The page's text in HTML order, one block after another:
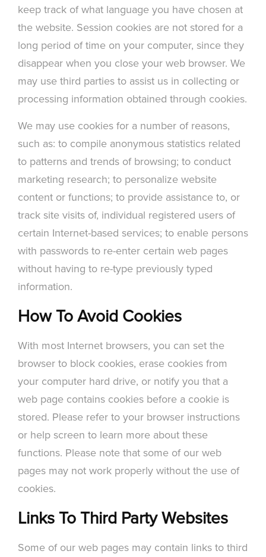
keep track of what language you have chosen at
the website. Session cookies are not stored for a
long period of time on your computer, since they
disappear when you close your web browser. We
may use third parties to assist us in collecting or
processing information obtained through cookies.
We may use cookies for a number of reasons,
such as: to compile anonymous statistics related
to patterns and trends of browsing; to conduct
marketing research; to personalize website
content or functions; to provide assistance to, or
track site visits of, individual registered users of
certain Internet-based services; to enable persons
with passwords to re-enter certain web pages
without having to re-type previously typed
information.
How To Avoid Cookies
With most Internet browsers, you can set the
browser to block cookies, erase cookies from
your computer hard drive, or notify you that a
web page contains cookies before a cookie is
stored. Please refer to your browser instructions
or help screen to learn more about these
functions. Please note that some of our web
pages may not work properly without the use of
cookies.
Links To Third Party Websites
Some of our web pages may contain links to third